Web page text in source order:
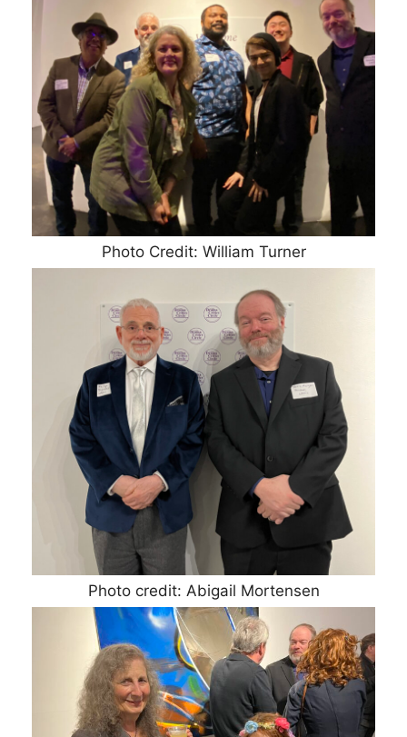
Photo Credit: William Turner
Photo credit: Abigail Mortensen